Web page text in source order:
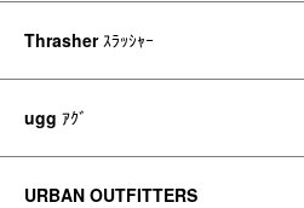
Thrasherｽﾗｯｼｬｰ
ugg ｱｸﾞ
URBAN OUTFITTERS